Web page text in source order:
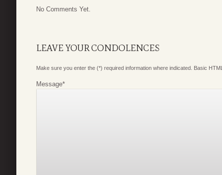
No Comments Yet.
LEAVE YOUR CONDOLENCES
Make sure you enter the (*) required information where indicated. Basic
Message*